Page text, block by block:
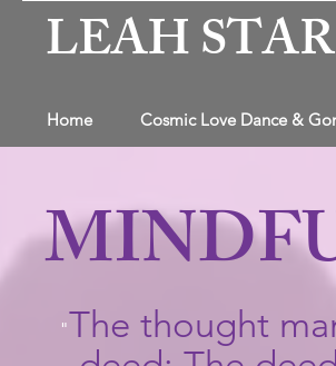
LEAH
Home Cosmic Love Dance &
"The thought